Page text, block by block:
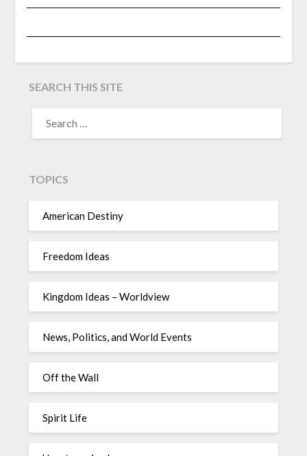
SEARCH THIS SITE
TOPICS
American Destiny
Freedom Ideas
Kingdom Ideas – Worldview
News, Politics, and World Events
Off the Wall
Spirit Life